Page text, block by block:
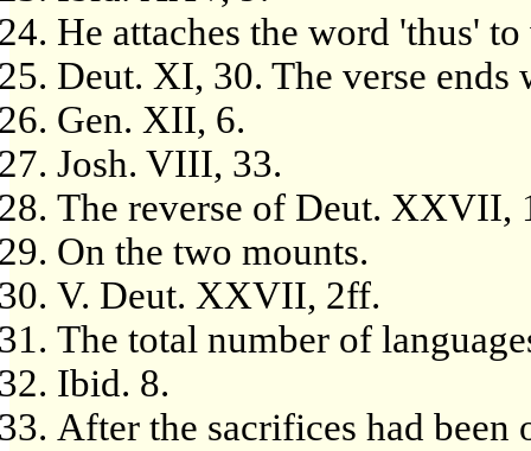
He attaches the word 'thus'
Deut. XI, 30. The verse
Gen. XII, 6.
Josh. VIII, 33.
The reverse of Deut. XXVII,
On the two mounts.
V. Deut. XXVII, 2ff.
The total number of
Ibid. 8.
After the sacrifices had been